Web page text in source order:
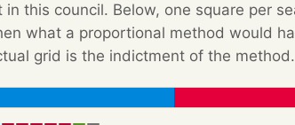
this council. Below, one square per
what a proportional method would
grid is the indictment of the method.